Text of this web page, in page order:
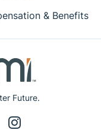
Future.
& Benefits